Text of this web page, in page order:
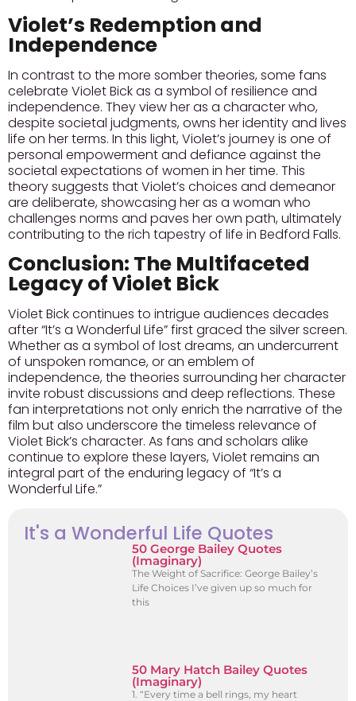
Violet’s Redemption and
Independence
In contrast to the more somber theories, some fans
celebrate Violet Bick as a symbol of resilience and
independence. They view her as a character who,
despite societal judgments, owns her identity and lives
life on her terms. In this light, Violet’s journey is one of
personal empowerment and defiance against the
societal expectations of women in her time. This
theory suggests that Violet’s choices and demeanor
are deliberate, showcasing her as a woman who
challenges norms and paves her own path, ultimately
contributing to the rich tapestry of life in Bedford Falls.
Conclusion: The Multifaceted
Legacy of Violet Bick
Violet Bick continues to intrigue audiences decades
after “It’s a Wonderful Life” first graced the silver screen.
Whether as a symbol of lost dreams, an undercurrent
of unspoken romance, or an emblem of
independence, the theories surrounding her character
invite robust discussions and deep reflections. These
fan interpretations not only enrich the narrative of the
film but also underscore the timeless relevance of
Violet Bick’s character. As fans and scholars alike
continue to explore these layers, Violet remains an
integral part of the enduring legacy of “It’s a
Wonderful Life.”
It's a Wonderful Life Quotes
50 George Bailey Quotes
(Imaginary)
The Weight of Sacrifice: George Bailey’s
Life Choices I’ve given up so much for
this
50 Mary Hatch Bailey Quotes
(Imaginary)
1. “Every time a bell rings, my heart